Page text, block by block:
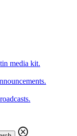
media kit.
cancel